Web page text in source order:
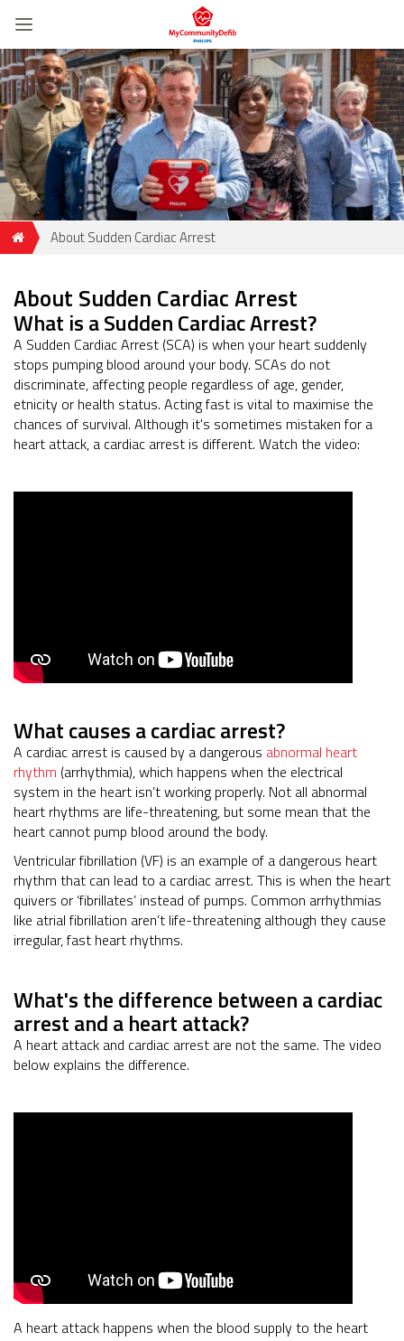
About Sudden Cardiac Arrest
About Sudden Cardiac Arrest
What is a Sudden Cardiac Arrest?
A Sudden Cardiac Arrest (SCA) is when your heart suddenly
stops pumping blood around your body. SCAs do not
discriminate, affecting people regardless of age, gender,
etnicity or health status. Acting fast is vital to maximise the
chances of survival. Although it's sometimes mistaken for a
heart attack, a cardiac arrest is different. Watch the video:
What causes a cardiac arrest?
A cardiac arrest is caused by a dangerous abnormal heart
rhythm (arrhythmia), which happens when the electrical
system in the heart isn’t working properly. Not all abnormal
heart rhythms are life-threatening, but some mean that the
heart cannot pump blood around the body.
Ventricular fibrillation (VF) is an example of a dangerous heart
rhythm that can lead to a cardiac arrest. This is when the heart
quivers or ‘fibrillates’ instead of pumps. Common arrhythmias
like atrial fibrillation aren’t life-threatening although they cause
irregular, fast heart rhythms.
What's the difference between a cardiac
arrest and a heart attack?
A heart attack and cardiac arrest are not the same. The video
below explains the difference.
A heart attack happens when the blood supply to the heart